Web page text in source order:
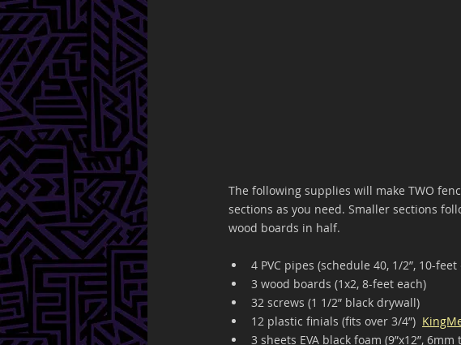
The following supplies will make TWO
sections as you need. Smaller sections
wood boards in half.
4 PVC pipes (schedule 40, 1/2”, 10-feet
3 wood boards (1x2, 8-feet each)
32 screws (1 1/2” black drywall)
12 plastic finials (fits over 3/4”)
3 sheets EVA black foam (9”x12”, 6mm